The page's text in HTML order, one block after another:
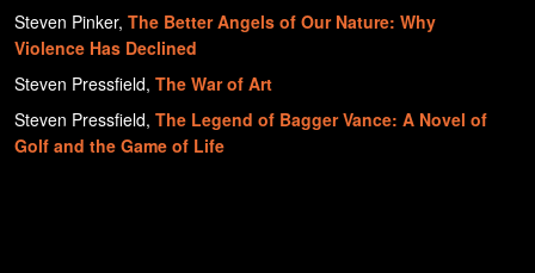
Steven Pinker, The Better Angels of Our Nature: Why
Violence Has Declined
Steven Pressfield, The War of Art
Steven Pressfield, The Legend of Bagger Vance: A Novel of
Golf and the Game of Life